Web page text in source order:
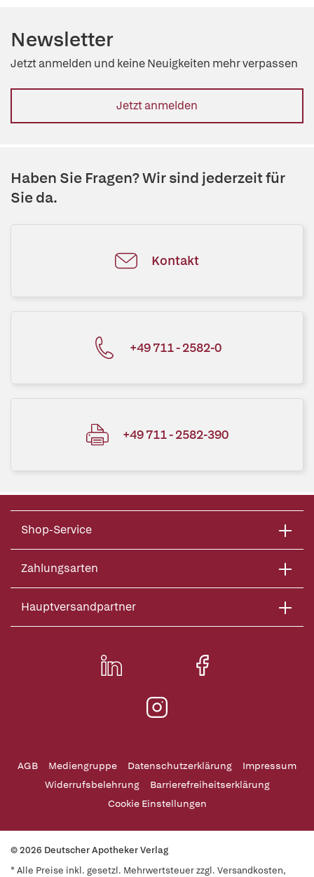
Newsletter
Jetzt anmelden und keine Neuigkeiten mehr verpassen
Jetzt anmelden
Haben Sie Fragen? Wir sind jederzeit für
Sie da.
Kontakt
+49 711 - 2582-0
+49 711 - 2582-390
Shop-Service
Zahlungsarten
Hauptversandpartner
AGB Mediengruppe Datenschutzerklärung
Impressum
Widerrufsbelehrung
Barrierefreiheitserklärung
Cookie Einstellungen
© 2026 Deutscher Apotheker Verlag
* Alle Preise inkl. gesetzl. Mehrwertsteuer zzgl. Versandkosten,